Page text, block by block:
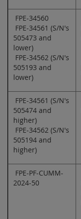
FPE-34560
FPE-34561 (S/N's
505473 and
lower)
FPE-34562 (S/N's
505193 and
lower)
FPE-34561 (S/N's
505474 and
higher)
FPE-34562 (S/N's
505194 and
higher)
FPE-PF-CUMM-
2024-50